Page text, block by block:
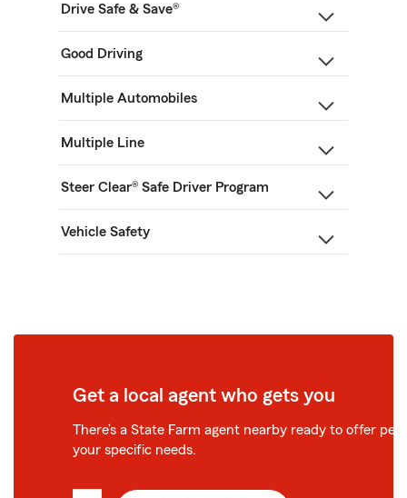
Drive Safe & Save®
Good Driving
Multiple Automobiles
Multiple Line
Steer Clear® Safe Driver Program
Vehicle Safety
Get a local agent who gets you
There’s a State Farm agent nearby ready to offer
your specific needs.